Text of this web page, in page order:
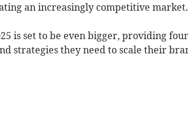
an increasingly competitive market.
is set to be even bigger, providing
strategies they need to scale their